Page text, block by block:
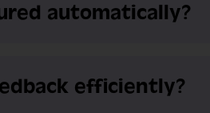
automatically?
efficiently?